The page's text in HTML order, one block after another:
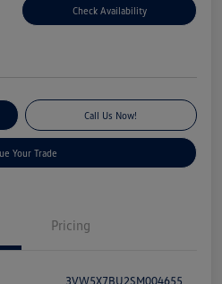
Check Availability
Call Us Now!
Your Trade
Pricing
3VW5X7BU2SM004655